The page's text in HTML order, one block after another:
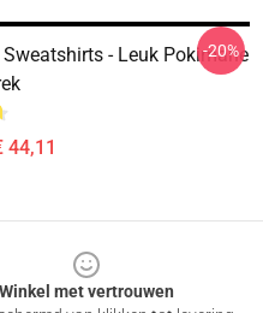
- Leuk Pokimane
44,11
-20%
Winkel met vertrouwen